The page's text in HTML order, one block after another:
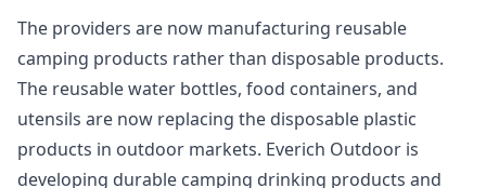
The providers are now manufacturing reusable
camping products rather than disposable products.
The reusable water bottles, food containers, and
utensils are now replacing the disposable plastic
products in outdoor markets. Everich Outdoor is
developing durable camping drinking products and